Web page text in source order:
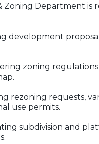
Zoning Department is
development
zoning
rezoning requests,
use permits.
subdivision and